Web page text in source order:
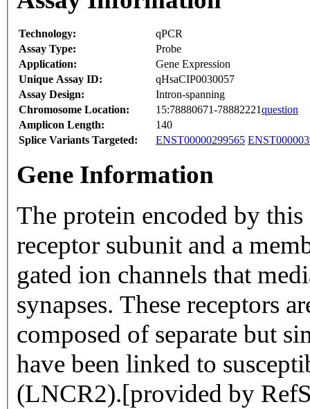
Technology:
qPCR
Assay Type:
Probe
Application:
Gene Expression
Unique Assay ID:
qHsaCIP0030057
Assay Design:
Intron-spanning
Chromosome Location:
15:78880671-78882221question
Amplicon Length:
140
Splice Variants Targeted:
ENST00000299565
Gene Information
The protein encoded by
receptor subunit and a
gated ion channels that
synapses. These receptors
composed of separate but
have been linked to
(LNCR2).[provided by